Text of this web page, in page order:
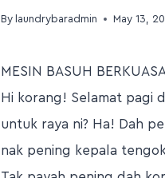
By laundrybaradmin May 13,
MESIN BASUH
Hi korang! Selamat pagi
untuk raya ni? Ha! Dah
nak pening kepala